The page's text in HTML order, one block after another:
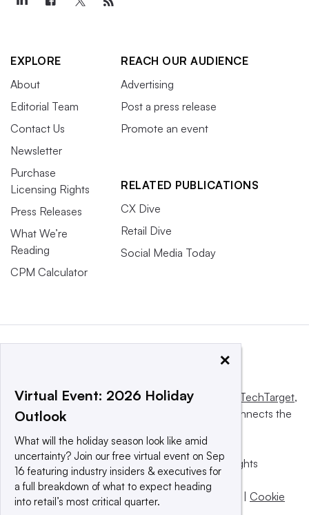
EXPLORE
About
Editorial Team
Contact Us
Newsletter
Purchase
Licensing Rights
Press Releases
What We’re
Reading
CPM Calculator
REACH OUR AUDIENCE
Advertising
Post a press release
Promote an event
RELATED PUBLICATIONS
CX Dive
Retail Dive
Social Media Today
This website is owned and operated by Informa TechTarget,
a global network that informs, influences and connects the
© 2025 TechTarget, Inc. or its subsidiaries. All rights
reserved. An Informa PLC company.
Privacy policy
Terms of use | Take down policy | Cookie
×
Virtual Event: 2026 Holiday
Outlook
What will the holiday season look like amid
uncertainty? Join our free virtual event on Sep
16 featuring industry insiders & executives for
a full breakdown of what to expect heading
into retail’s most critical quarter.